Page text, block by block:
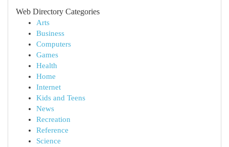
Web Directory Categories
Arts
Business
Computers
Games
Health
Home
Internet
Kids and Teens
News
Recreation
Reference
Science